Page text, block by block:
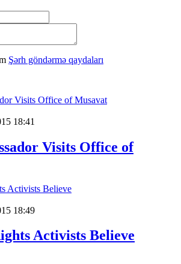
Şərh göndərmə qaydaları
18:41
Visits Office of
18:49
Activists Believe